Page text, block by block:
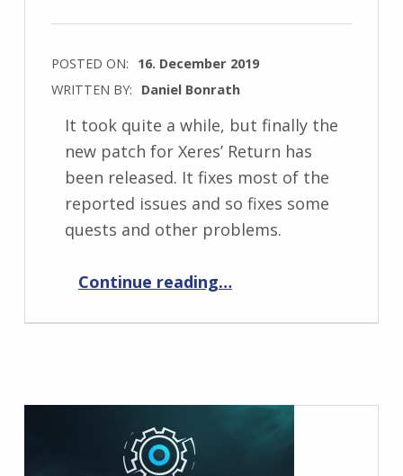
POSTED ON: 16. December 2019
WRITTEN BY: Daniel Bonrath
It took quite a while, but finally the
new patch for Xeres’ Return has
been released. It fixes most of the
reported issues and so fixes some
quests and other problems.
Continue reading…